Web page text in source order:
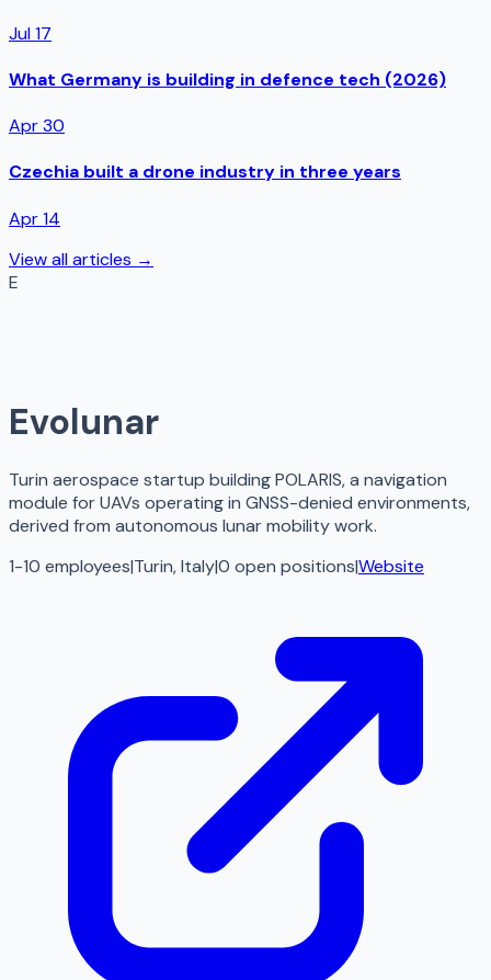
Jul 17
What Germany is building in defence tech (2026)
Apr 30
Czechia built a drone industry in three years
Apr 14
View all articles →
E
Evolunar
Turin aerospace startup building POLARIS, a navigation
module for UAVs operating in GNSS-denied environments,
derived from autonomous lunar mobility work.
1-10 employees|Turin, Italy|0 open positions|Website